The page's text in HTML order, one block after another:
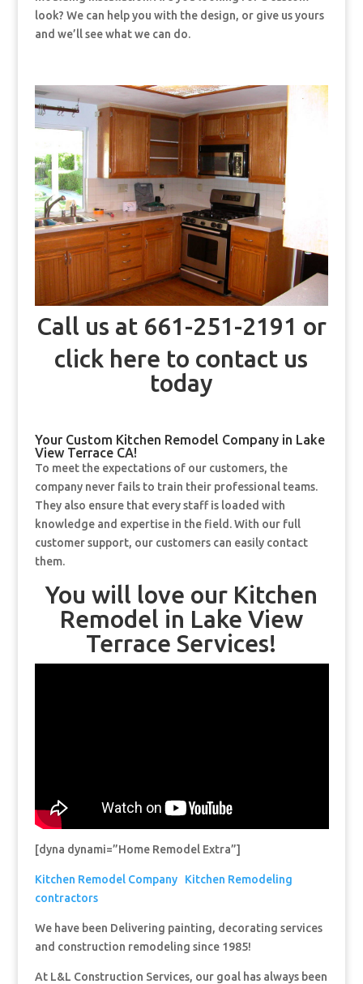
look? We can help you with the design, or give us yours
and we’ll see what we can do.
Call us at 661-251-2191 or
click here to contact us
today
Your Custom Kitchen Remodel Company in Lake
View Terrace CA!
To meet the expectations of our customers, the
company never fails to train their professional teams.
They also ensure that every staff is loaded with
knowledge and expertise in the field. With our full
customer support, our customers can easily contact
them.
You will love our Kitchen
Remodel in Lake View
Terrace Services!
[dyna dynami=”Home Remodel Extra”]
Kitchen Remodel Company
Kitchen Remodeling
contractors
We have been Delivering painting, decorating services
and construction remodeling since 1985!
At L&L Construction Services, our goal has always been